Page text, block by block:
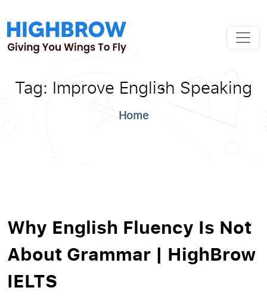
Tag: Improve English Speaking
Home
Why English Fluency Is Not
About Grammar | HighBrow
IELTS